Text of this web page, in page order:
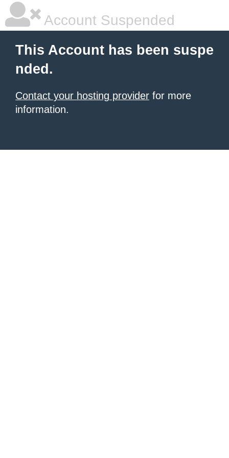
Account Suspended
This Account has been suspe
nded.
Contact your hosting provider for more
information.